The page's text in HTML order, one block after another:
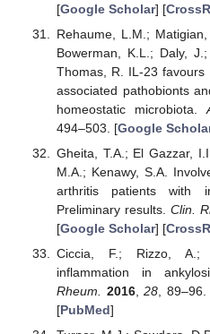
[Google Scholar] [
Rehaume, L.M.;
Bowerman, K.L.; Daly,
Thomas, R. IL-23 favours
associated pathobionts
homeostatic microbiota.
494–503. [Google
Gheita, T.A.; El Gazzar,
M.A.; Kenawy, S.A.
arthritis patients with
Preliminary results.Clin.
[Google Scholar] [
Ciccia, F.; Rizzo, A.;
inflammation in
Rheum.
2016,28 ,
[PubMed]